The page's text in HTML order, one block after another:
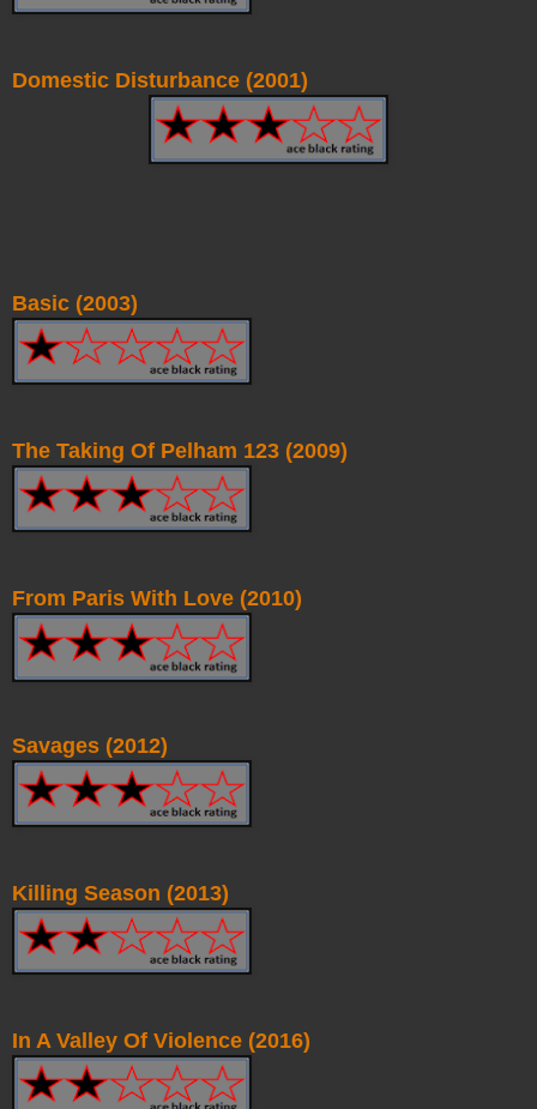
Domestic Disturbance (2001)
Basic (2003)
The Taking Of Pelham 123 (2009)
From Paris With Love (2010)
Savages (2012)
Killing Season (2013)
In A Valley Of Violence (2016)